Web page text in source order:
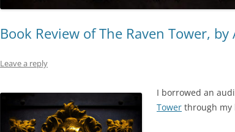
Book Review of The Raven Tower, by
Leave a reply
I borrowed an
Tower through my